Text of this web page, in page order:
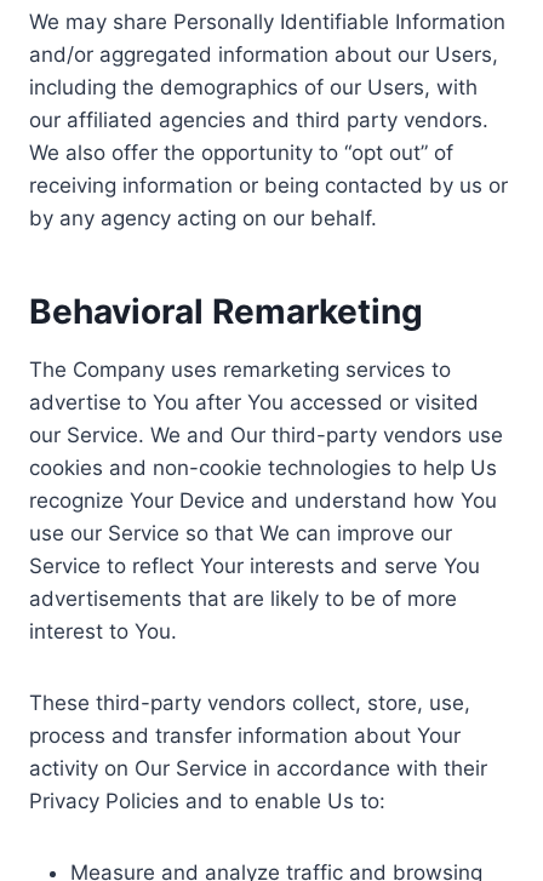
We may share Personally Identifiable Information
and/or aggregated information about our Users,
including the demographics of our Users, with
our affiliated agencies and third party vendors.
We also offer the opportunity to “opt out” of
receiving information or being contacted by us or
by any agency acting on our behalf.
Behavioral Remarketing
The Company uses remarketing services to
advertise to You after You accessed or visited
our Service. We and Our third-party vendors use
cookies and non-cookie technologies to help Us
recognize Your Device and understand how You
use our Service so that We can improve our
Service to reflect Your interests and serve You
advertisements that are likely to be of more
interest to You.
These third-party vendors collect, store, use,
process and transfer information about Your
activity on Our Service in accordance with their
Privacy Policies and to enable Us to:
Measure and analyze traffic and browsing